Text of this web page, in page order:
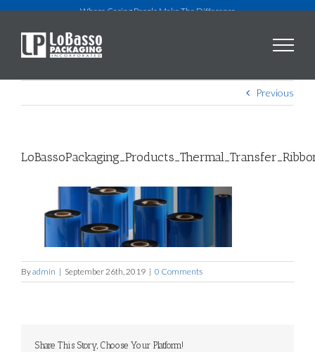
content
Where Caring People Make The Difference
Previous
Byadmin | September 26th, 2019 | 0 Comments
Share This Story, Choose Your Platform!